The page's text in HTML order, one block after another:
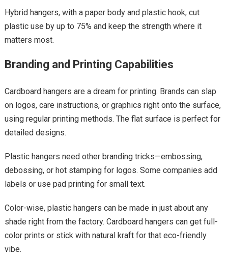
Hybrid hangers, with a paper body and plastic hook, cut
plastic use by up to 75% and keep the strength where it
matters most.
Branding and Printing Capabilities
Cardboard hangers are a dream for printing. Brands can slap
on logos, care instructions, or graphics right onto the surface,
using regular printing methods. The flat surface is perfect for
detailed designs.
Plastic hangers need other branding tricks—embossing,
debossing, or hot stamping for logos. Some companies add
labels or use pad printing for small text.
Color-wise, plastic hangers can be made in just about any
shade right from the factory. Cardboard hangers can get full-
color prints or stick with natural kraft for that eco-friendly
vibe.